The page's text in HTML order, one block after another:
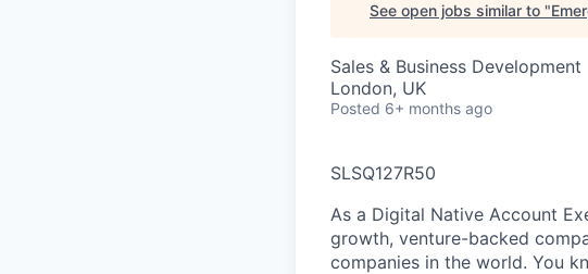
See open jobs similar to "
Sales & Business Development
London, UK
Posted 6+ months ago
SLSQ127R50
As a Digital Native Account
growth, venture-backed
companies in the world. You